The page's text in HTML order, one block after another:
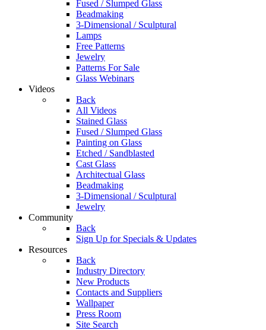
Fused / Slumped Glass
Beadmaking
3-Dimensional / Sculptural
Lamps
Free Patterns
Jewelry
Patterns For Sale
Glass Webinars
Videos
Back
All Videos
Stained Glass
Fused / Slumped Glass
Painting on Glass
Etched / Sandblasted
Cast Glass
Architectual Glass
Beadmaking
3-Dimensional / Sculptural
Jewelry
Community
Back
Sign Up for Specials & Updates
Resources
Back
Industry Directory
New Products
Contacts and Suppliers
Wallpaper
Press Room
Site Search